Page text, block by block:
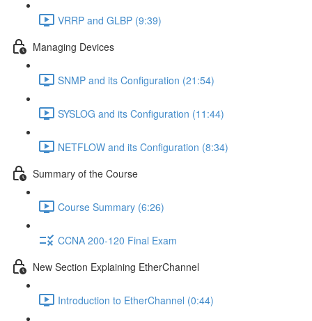
VRRP and GLBP (9:39)
Managing Devices
SNMP and its Configuration (21:54)
SYSLOG and its Configuration (11:44)
NETFLOW and its Configuration (8:34)
Summary of the Course
Course Summary (6:26)
CCNA 200-120 Final Exam
New Section Explaining EtherChannel
Introduction to EtherChannel (0:44)